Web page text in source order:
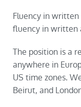
Fluency in written
fluency in written
The position is a
anywhere in
US time zones.
Beirut, and